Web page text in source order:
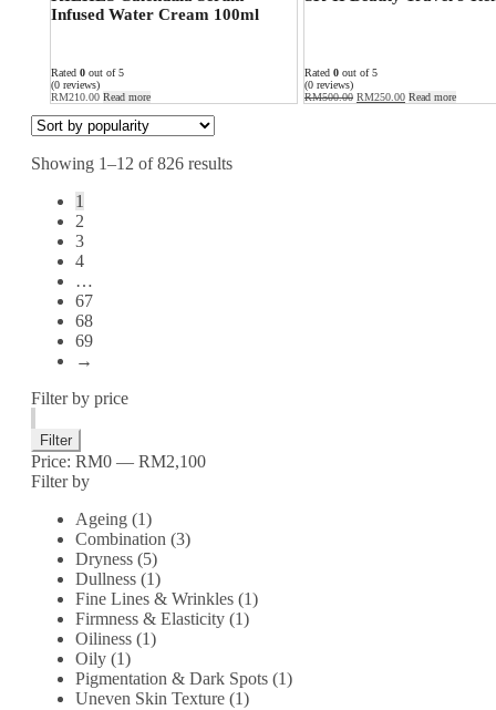
Infused Water Cream 100ml
Rated 0 out of 5
(0 reviews)
RM210.00 Read more
Rated 0 out of 5
(0 reviews)
RM500.00 RM250.00 Read more
Showing 1–12 of 826 results
1
2
3
4
…
67
68
69
→
Filter by price
Filter
Price: RM0 — RM2,100
Filter by
Ageing (1)
Combination (3)
Dryness (5)
Dullness (1)
Fine Lines & Wrinkles (1)
Firmness & Elasticity (1)
Oiliness (1)
Oily (1)
Pigmentation & Dark Spots (1)
Uneven Skin Texture (1)